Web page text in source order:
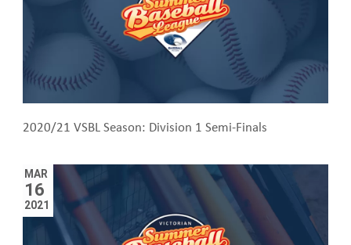
2020/21 VSBL Season: Division 1 Semi-Finals
MAR
16
2021